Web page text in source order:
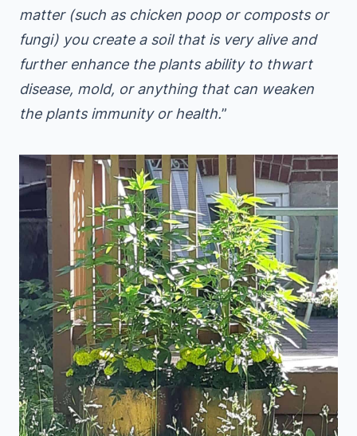
matter (such as chicken poop or composts or
fungi) you create a soil that is very alive and
further enhance the plants ability to thwart
disease, mold, or anything that can weaken
the plants immunity or health.”